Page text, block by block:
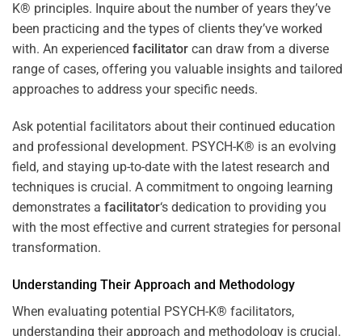
K® principles. Inquire about the number of years they’ve
been practicing and the types of clients they’ve worked
with. An experienced facilitator can draw from a diverse
range of cases, offering you valuable insights and tailored
approaches to address your specific needs.
Ask potential facilitators about their continued education
and professional development. PSYCH-K® is an evolving
field, and staying up-to-date with the latest research and
techniques is crucial. A commitment to ongoing learning
demonstrates a facilitator‘s dedication to providing you
with the most effective and current strategies for personal
transformation.
Understanding Their Approach and Methodology
When evaluating potential PSYCH-K® facilitators,
understanding their approach and methodology is crucial.